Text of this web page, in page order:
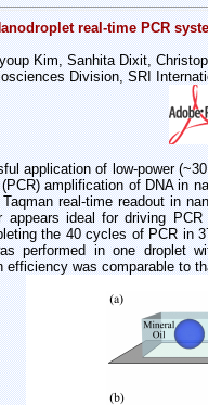
real-time PCR
Kim, Sanhita Dixit,
Division, SRI
application of low-power
amplification of DNA in
real-time readout in
appears ideal for driving
the 40 cyclesof PCR in
performed in one droplet
efficiency was comparable to